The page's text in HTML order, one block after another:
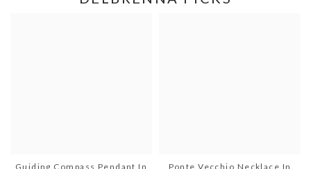
Guiding Compass Pendant In Ponte Vecchio Necklace In